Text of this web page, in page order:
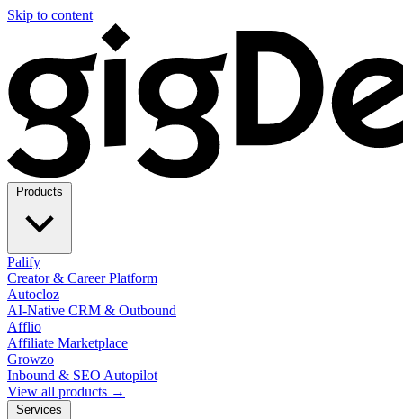
Skip to content
Palify
Creator & Career Platform
Autocloz
AI-Native CRM & Outbound
Afflio
Affiliate Marketplace
Growzo
Inbound & SEO Autopilot
View all products →